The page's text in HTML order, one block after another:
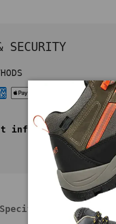
SECURITY
information is
Specifications Key